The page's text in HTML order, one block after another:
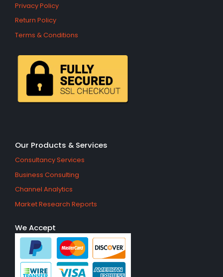
Privacy Policy
Return Policy
Terms & Conditions
Our Products & Services
Consultancy Services
Business Consulting
Channel Analytics
Market Research Reports
We Accept